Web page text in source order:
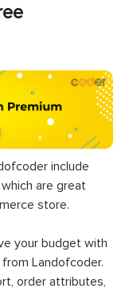
include
are great
store.
your budget with
Landofcoder.
order attributes,